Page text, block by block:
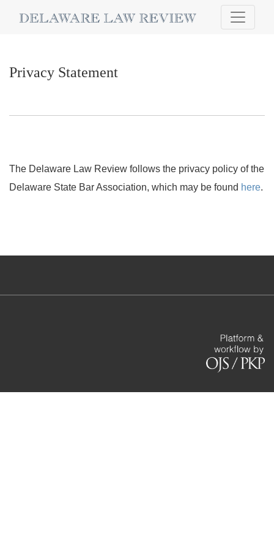
Privacy Statement
The Delaware Law Review follows the privacy policy of the
Delaware State Bar Association, which may be found here.